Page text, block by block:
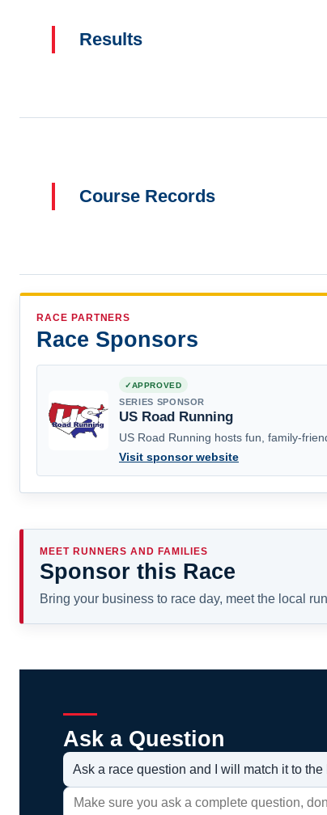
Results
Course Records
RACE PARTNERS
Race Sponsors
APPROVED
SERIES SPONSOR
US Road Running
US Road Running hosts fun, family-
Visit sponsor website
MEET RUNNERS AND FAMILIES
Sponsor this Race
Bring your business to race day, meet the local
Ask a Question
Ask a race question and I will match it to